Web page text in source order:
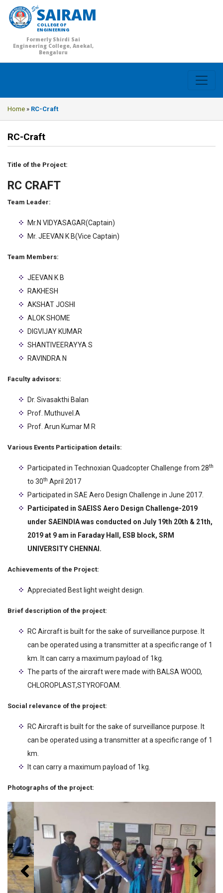
SAIRAM
COLLEGE OF
ENGINEERING
Formerly Shirdi Sai
Engineering College, Anekal,
Bengaluru
Home » RC-Craft
RC-Craft
Title of the Project:
RC CRAFT
Team Leader:
Mr.N VIDYASAGAR(Captain)
Mr. JEEVAN K B(Vice Captain)
Team Members:
JEEVAN K B
RAKHESH
AKSHAT JOSHI
ALOK SHOME
DIGVIJAY KUMAR
SHANTIVEERAYYA S
RAVINDRA N
Faculty advisors:
Dr. Sivasakthi Balan
Prof. Muthuvel.A
Prof. Arun Kumar M R
Various Events Participation details:
Participated in Technoxian Quadcopter Challenge from 28th
to 30th April 2017
Participated in SAE Aero Design Challenge in June 2017.
Participated in SAEISS Aero Design Challenge-2019
under SAEINDIA was conducted on July 19th 20th & 21th,
2019 at 9 am in Faraday Hall, ESB block, SRM
UNIVERSITY CHENNAI.
Achievements of the Project:
Appreciated Best light weight design.
Brief description of the project:
RC Aircraft is built for the sake of surveillance purpose. It
can be operated using a transmitter at a specific range of 1
km. It can carry a maximum payload of 1kg.
The parts of the aircraft were made with BALSA WOOD,
CHLOROPLAST,STYROFOAM.
Social relevance of the project:
RC Aircraft is built for the sake of surveillance purpose. It
can be operated using a transmitter at a specific range of 1
km.
It can carry a maximum payload of 1kg.
Photographs of the project: